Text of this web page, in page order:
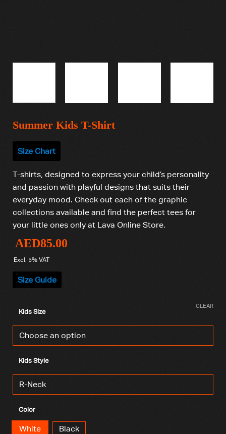
Summer Kids T-Shirt
Size Chart
T-shirts, designed to express your child’s personality
and passion with playful designs that suits their
everyday mood. Check out each of the graphic
collections available and find the perfect tees for
your little ones only at Lava Online Store.
AED85.00
Excl. 5% VAT
Size Guide
Kids Size
Kids Style
Color
White Black
CLEAR